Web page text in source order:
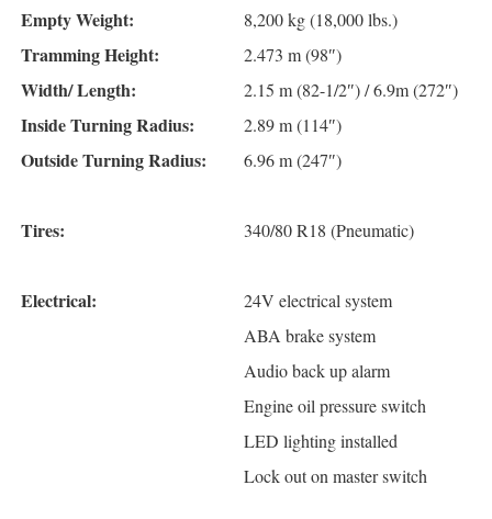
Empty Weight: 8,200 kg (18,000 lbs.)
Tramming Height: 2.473 m (98″)
Width/ Length: 2.15 m (82-1/2″) / 6.9m (272″)
Inside Turning Radius: 2.89 m (114″)
Outside Turning Radius: 6.96 m (247″)
Tires: 340/80 R18 (Pneumatic)
Electrical:
24V electrical system
ABA brake system
Audio back up alarm
Engine oil pressure switch
LED lighting installed
Lock out on master switch